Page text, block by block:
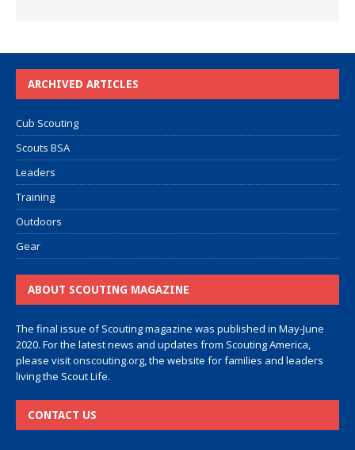
ARCHIVED ARTICLES
Cub Scouting
Scouts BSA
Leaders
Training
Outdoors
Gear
ABOUT SCOUTING MAGAZINE
The final issue of Scouting magazine was published in May-June
2020. For the latest news and updates from Scouting America,
please visitonscouting.org, the website for families and leaders
living the Scout Life.
CONTACT US